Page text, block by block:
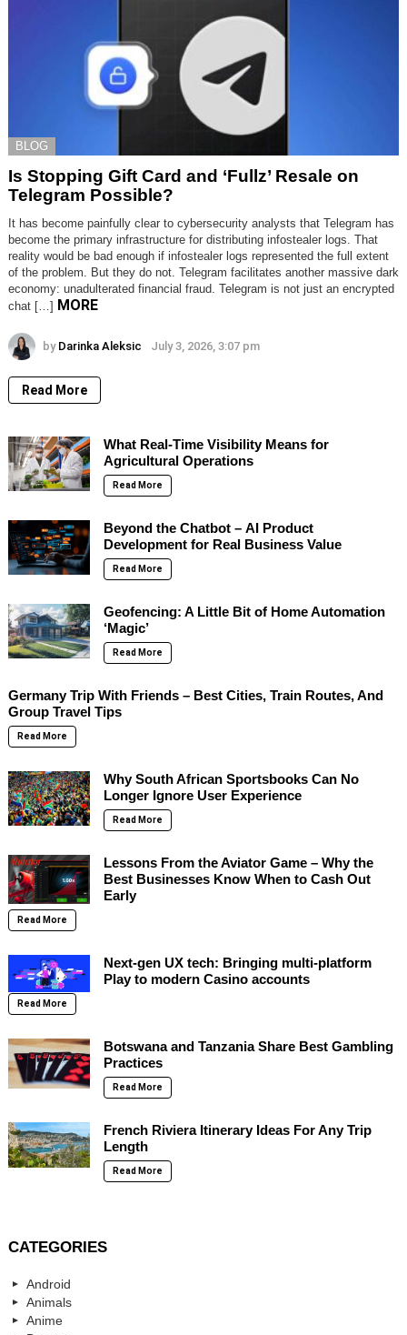
BLOG
Is Stopping Gift Card and ‘Fullz’ Resale on
Telegram Possible?
It has become painfully clear to cybersecurity analysts that Telegram has
become the primary infrastructure for distributing infostealer logs. That
reality would be bad enough if infostealer logs represented the full extent
of the problem. But they do not. Telegram facilitates another massive dark
economy: unadulterated financial fraud. Telegram is not just an encrypted
chat […] MORE
by Darinka Aleksic July 3, 2026, 3:07 pm
Read More
What Real-Time Visibility Means for
Agricultural Operations
Read More
Beyond the Chatbot – AI Product
Development for Real Business Value
Read More
Geofencing: A Little Bit of Home Automation
‘Magic’
Read More
Germany Trip With Friends – Best Cities, Train Routes, And
Group Travel Tips
Read More
Why South African Sportsbooks Can No
Longer Ignore User Experience
Read More
Lessons From the Aviator Game – Why the
Best Businesses Know When to Cash Out
Early
Read More
Next-gen UX tech: Bringing multi-platform
Play to modern Casino accounts
Read More
Botswana and Tanzania Share Best Gambling
Practices
Read More
French Riviera Itinerary Ideas For Any Trip
Length
Read More
CATEGORIES
Android
Animals
Anime